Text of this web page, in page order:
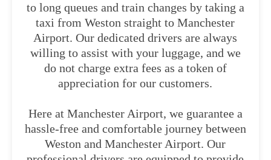
to long queues and train changes by taking a
taxi from Weston straight to Manchester
Airport. Our dedicated drivers are always
willing to assist with your luggage, and we
do not charge extra fees as a token of
appreciation for our customers.
Here at Manchester Airport, we guarantee a
hassle-free and comfortable journey between
Weston and Manchester Airport. Our